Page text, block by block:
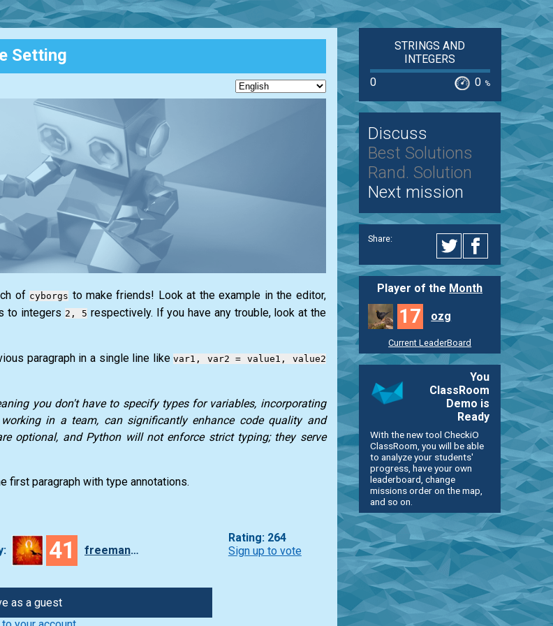
Setting
ofcyborgs to make friends! Look at the example in the editor,
to integers 2, 5 respectively. If you have any trouble, look at the
paragraph in a single line likevar1, var2 = value1, value2
you don't have to specify types for variables, incorporating
in a team, can significantly enhance code quality and
optional, and Pythonwill not enforce strict typing; they serve
first paragraph with type annotations.
41 freeman_lex
Rating: 264
Sign up to vote
as a guest
STRINGS AND
INTEGERS
0
0 %
Discuss
Best Solutions
Rand. Solution
Next mission
Share:
Player of the Month
17 ozg
Current LeaderBoard
You
ClassRoom
Demo is
Ready
With the new tool CheckiO
ClassRoom, you will be able
to analyze your students'
progress, have your own
leaderboard, change
missions order on the map,
and so on.